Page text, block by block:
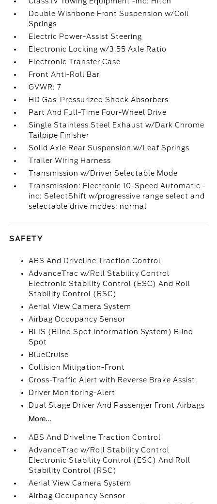
Double Wishbone Front Suspension w/Coil
Springs
Electric Power-Assist Steering
Electronic Locking w/3.55 Axle Ratio
Electronic Transfer Case
Front Anti-Roll Bar
GVWR: 7
HD Gas-Pressurized Shock Absorbers
Part And Full-Time Four-Wheel Drive
Single Stainless Steel Exhaust w/Dark Chrome
Tailpipe Finisher
Solid Axle Rear Suspension w/Leaf Springs
Trailer Wiring Harness
Transmission w/Driver Selectable Mode
Transmission: Electronic 10-Speed Automatic -
inc: SelectShift w/progressive range select and
selectable drive modes: normal
SAFETY
ABS And Driveline Traction Control
AdvanceTrac w/Roll Stability Control
Electronic Stability Control (ESC) And Roll
Stability Control (RSC)
Aerial View Camera System
Airbag Occupancy Sensor
BLIS (Blind Spot Information System) Blind
Spot
BlueCruise
Collision Mitigation-Front
Cross-Traffic Alert with Reverse Brake Assist
Driver Monitoring-Alert
Dual Stage Driver And Passenger Front Airbags
More...
ABS And Driveline Traction Control
AdvanceTrac w/Roll Stability Control
Electronic Stability Control (ESC) And Roll
Stability Control (RSC)
Aerial View Camera System
Airbag Occupancy Sensor